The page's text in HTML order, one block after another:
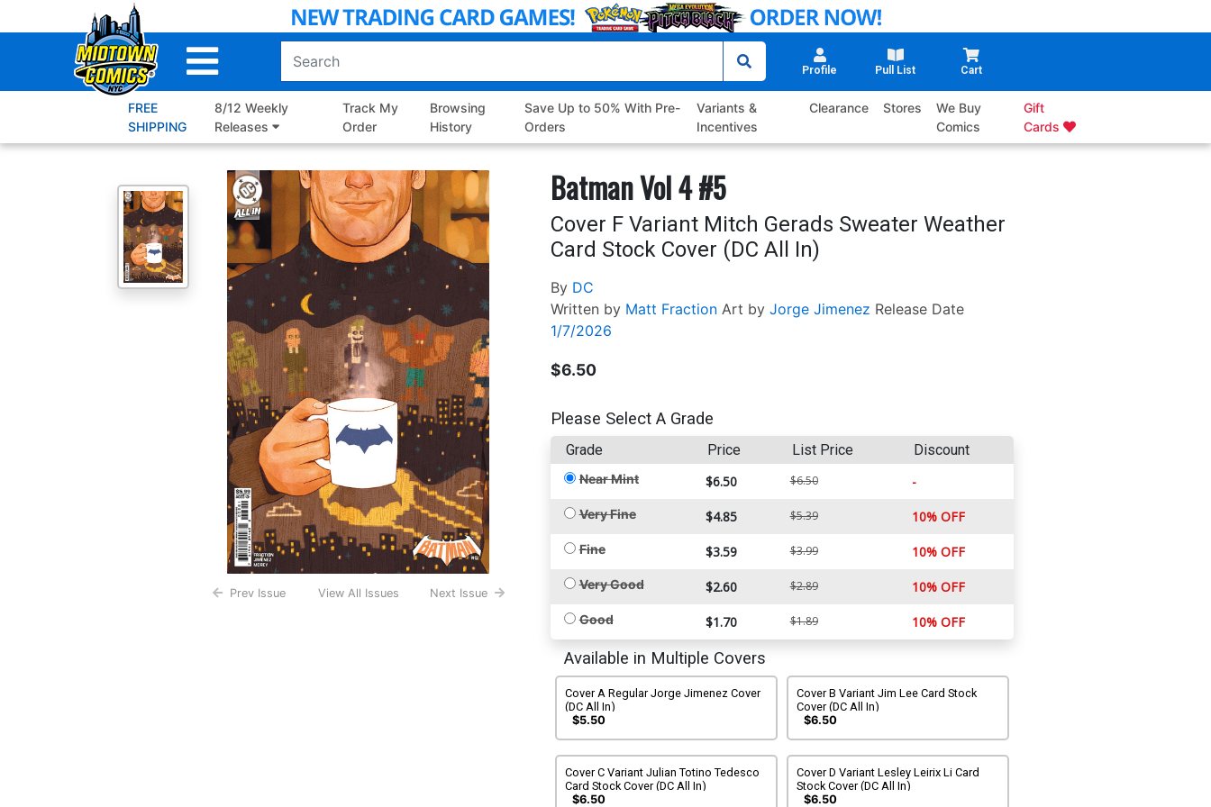
to
Profile Pull List Cart
FREE
SHIPPING
8/12 Weekly
Releases
Track My
Order
Browsing
History
Save Up to 50% With Pre-
Orders
Variants &
Incentives
Clearance Stores
We Buy
Comics
Gift
Cards
Prev Issue View All Issues Next Issue
Batman Vol 4 #5
Cover F Variant Mitch Gerads Sweater Weather
Card Stock Cover (DC All In)
By DC
Written by Matt Fraction Art by Jorge Jimenez Release Date
1/7/2026
$6.50
Please Select A Grade
Grade Price List Price Discount
Near Mint $6.50 $6.50 -
Very Fine $4.85 $5.39 10% OFF
Fine $3.59 $3.99 10% OFF
Very Good $2.60 $2.89 10% OFF
Good $1.70 $1.89 10% OFF
Available in Multiple Covers
Cover A Regular Jorge Jimenez Cover
(DC All In)
$5.50
Cover B Variant Jim Lee Card Stock
Cover (DC All In)
$6.50
Cover C Variant Julian Totino Tedesco
Card Stock Cover (DC All In)
$6.50
Cover D Variant Lesley Leirix Li Card
Stock Cover (DC All In)
$6.50